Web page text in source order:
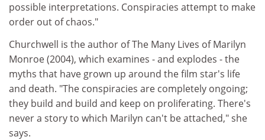
possible interpretations. Conspiracies attempt to make
order out of chaos."
Churchwell is the author of The Many Lives of Marilyn
Monroe (2004), which examines - and explodes - the
myths that have grown up around the film star's life
and death. "The conspiracies are completely ongoing;
they build and build and keep on proliferating. There's
never a story to which Marilyn can't be attached," she
says.